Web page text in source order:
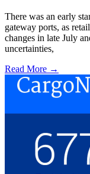
There was an early
gateway ports, as
changes in late July
uncertainties,
Read More →